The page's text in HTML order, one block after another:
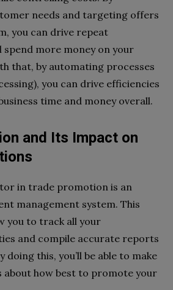
needs and targeting offers
you can drive repeat
spend more money on your
that, by automating processes
you can drive efficiencies
time and money overall.
and Its Impact on
in trade promotion is an
management system. This
you to track all your
and compile accurate reports
doing this, you’ll be able to make
about how best to promote your